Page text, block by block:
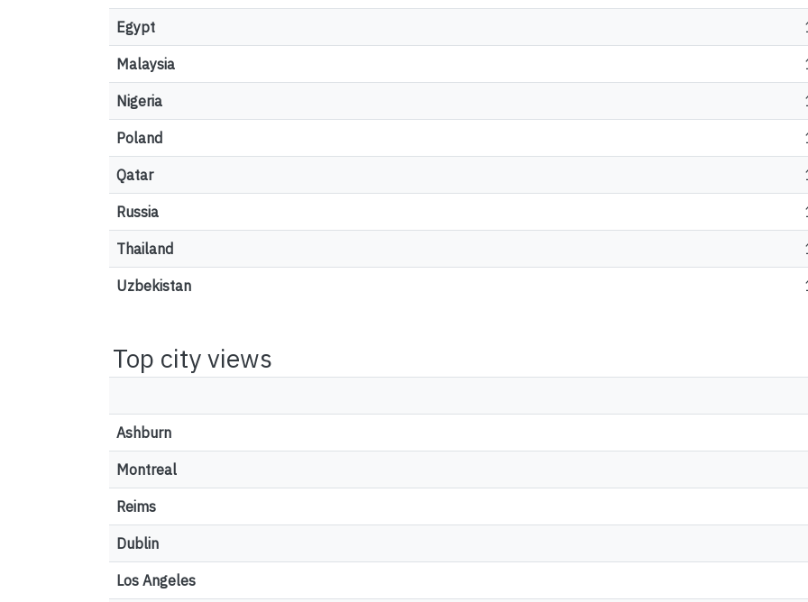
Egypt
Malaysia
Nigeria
Poland
Qatar
Russia
Thailand
Uzbekistan
Top city views
Ashburn
Montreal
Reims
Dublin
Los Angeles